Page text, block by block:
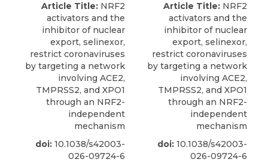
Article Title: NRF2
activators and the
inhibitor of nuclear
export, selinexor,
restrict coronaviruses
by targeting a network
involving ACE2,
TMPRSS2, and XPO1
through an NRF2-
independent
mechanism
doi: 10.1038/s42003-
026-09724-6
Article Title: NRF2
activators and the
inhibitor of nuclear
export, selinexor,
restrict coronaviruses
by targeting a network
involving ACE2,
TMPRSS2, and XPO1
through an NRF2-
independent
mechanism
doi: 10.1038/s42003-
026-09724-6